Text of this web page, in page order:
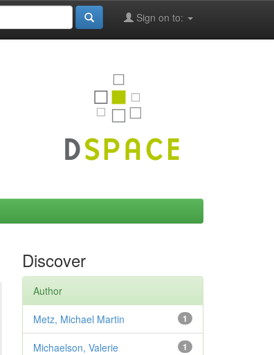
Sign on to:
Discover
Author
1
Metz, Michael Martin
1
Michaelson, Valerie